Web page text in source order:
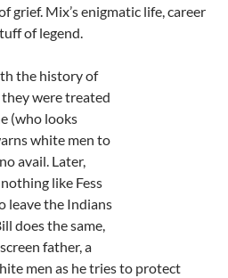
grief. Mix’s enigmatic life, career
of legend.
the history of
were treated
(who looks
white men to
avail. Later,
like Fess
leave the Indians
does the same,
father, a
men as he tries to protect